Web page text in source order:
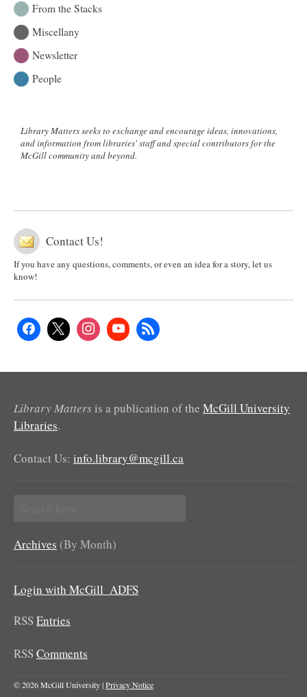
From the Stacks
Miscellany
Newsletter
People
Library Matters seeks to exchange and encourage ideas, innovations,
and information from libraries' staff and special contributors for the
McGill community and beyond.
Contact Us!
If you have any questions, comments, or even an idea for a story, let us
know!
Library Matters is a publication of the McGill University
Libraries.
Contact Us: info.library@mcgill.ca
for:
Archives (By Month)
Login with McGill_ADFS
RSSEntries
RSSComments
© 2026 McGill University |Privacy Notice